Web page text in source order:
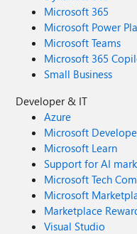
Microsoft 365
Microsoft Power
Microsoft Teams
Microsoft 365
Small Business
Developer & IT
Azure
Microsoft
Microsoft Learn
Support for AI
Microsoft Tech
Microsoft
Marketplace
Visual Studio